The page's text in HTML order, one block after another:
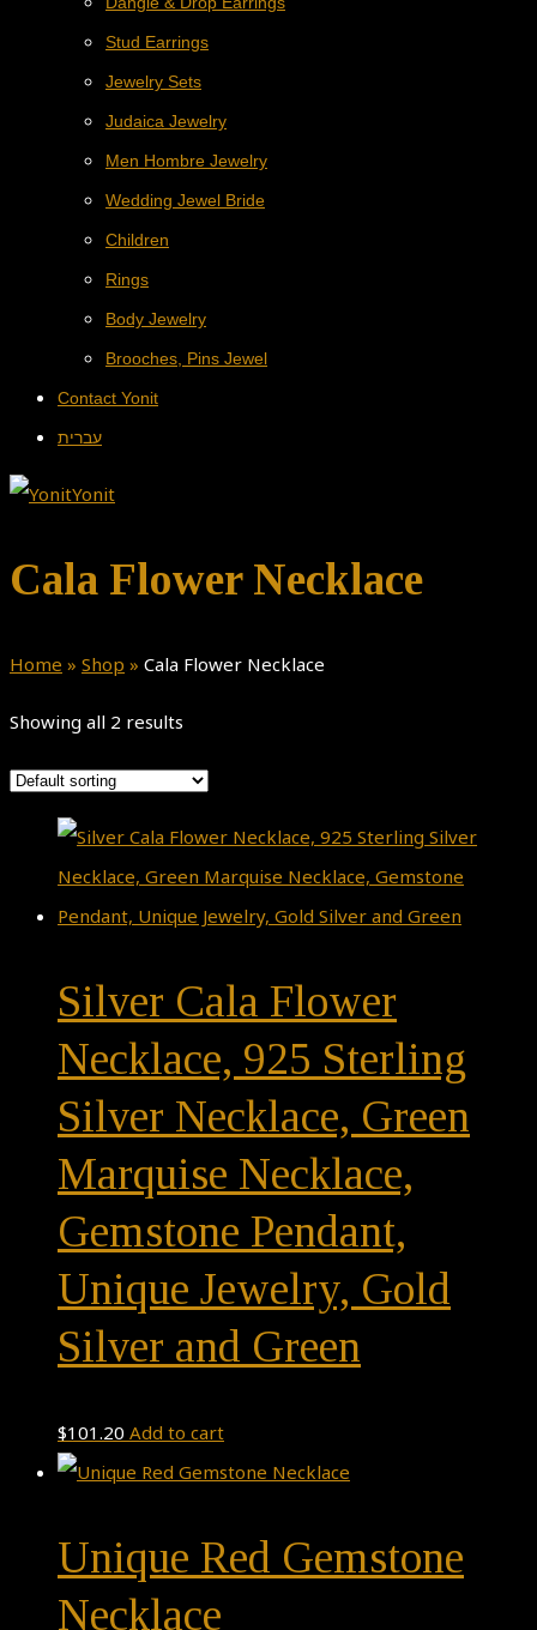
Stud Earrings
Jewelry Sets
Judaica Jewelry
Men Hombre Jewelry
Wedding Jewel Bride
Children
Rings
Body Jewelry
Brooches, Pins Jewel
Contact Yonit
עברית
Cala Flower Necklace
Home » Shop » Cala Flower Necklace
Showing all 2 results
Silver Cala Flower
Necklace, 925 Sterling
Silver Necklace, Green
Marquise Necklace,
Gemstone Pendant,
Unique Jewelry, Gold
Silver and Green
$101.20 Add to cart
Unique Red Gemstone
Necklace